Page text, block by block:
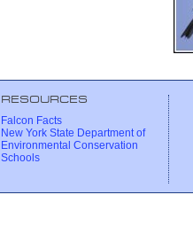
RESOURCES
Falcon Facts
New York State Department of
Environmental Conservation
Schools